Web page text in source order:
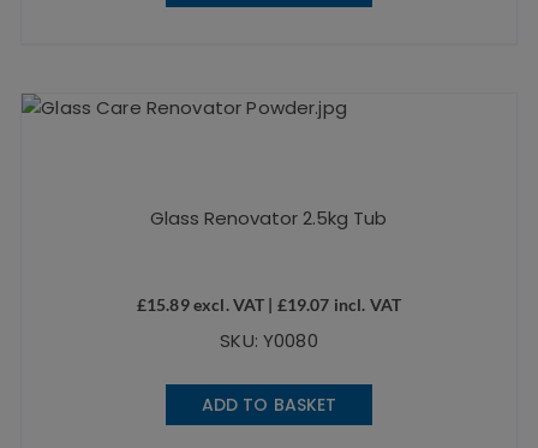
Glass Renovator 2.5kg Tub
£15.89excl. VAT | £19.07 incl. VAT
SKU: Y0080
ADD TO BASKET